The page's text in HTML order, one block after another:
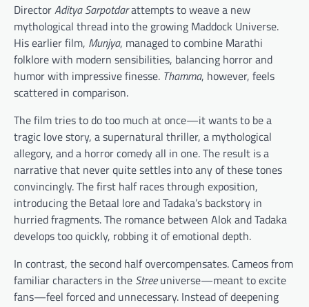
DirectorAditya Sarpotdarattempts to weave a new
mythological thread into the growing Maddock Universe.
His earlier film, Munjya, managed to combine Marathi
folklore with modern sensibilities, balancing horror and
humor with impressive finesse. Thamma, however, feels
scattered in comparison.
The film tries to do too much at once—it wants to be a
tragic love story, a supernatural thriller, a mythological
allegory, and a horror comedy all in one. The result is a
narrative that never quite settles into any of these tones
convincingly. The first half races through exposition,
introducing the Betaal lore and Tadaka’s backstory in
hurried fragments. The romance between Alok and Tadaka
develops too quickly, robbing it of emotional depth.
In contrast, the second half overcompensates. Cameos from
familiar characters in the Streeuniverse—meant to excite
fans—feel forced and unnecessary. Instead of deepening